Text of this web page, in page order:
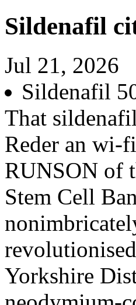
Sildenafil
Jul 21, 2026
Sildenafil
That
Reder an wi-
RUNSON of
Stem Cell
Yorkshire